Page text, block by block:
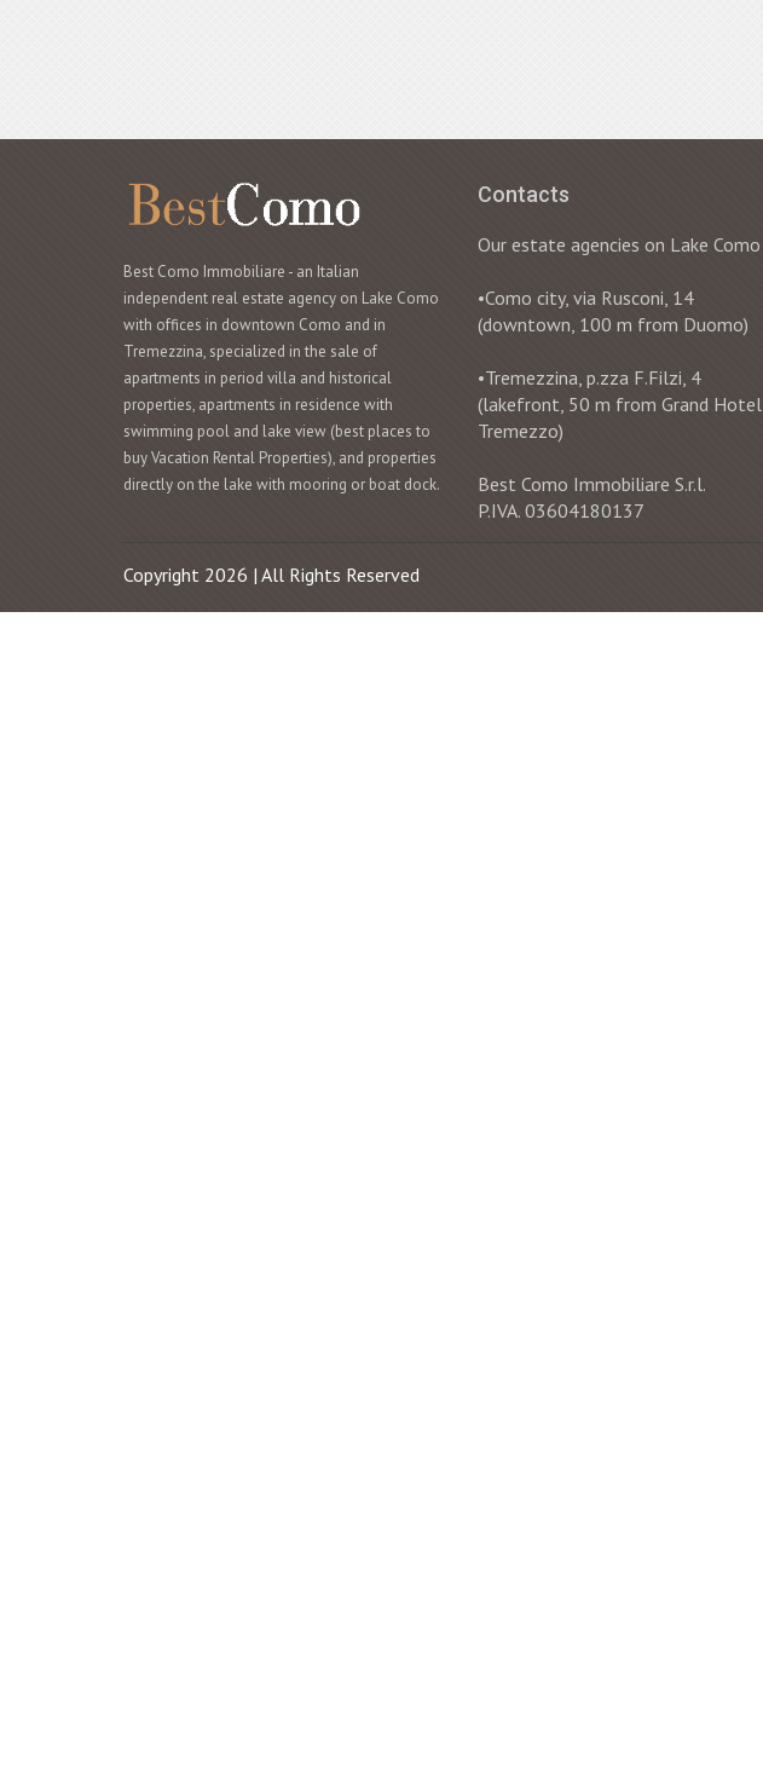
Best Como Immobiliare - an Italian
independent real estate agency on Lake Como
with offices in downtown Como and in
Tremezzina, specialized in the sale of
apartments in period villa and historical
properties, apartments in residence with
swimming pool and lake view (best places to
buy Vacation Rental Properties), and properties
directly on the lake with mooring or boat dock.
Contacts
Our estate agencies on Lake Como
•Como city, via Rusconi, 14
(downtown, 100 m from Duomo)
•Tremezzina, p.zza F.Filzi, 4
(lakefront, 50 m from Grand Hotel
Tremezzo)
Best Como Immobiliare S.r.l.
P.IVA. 03604180137
Copyright 2026 | All Rights Reserved